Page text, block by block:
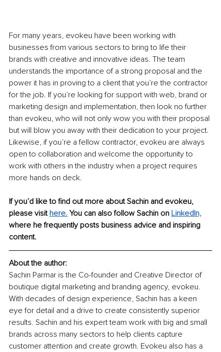
For many years, evokeu have been working with
businesses from various sectors to bring to life their
brands with creative and innovative ideas. The team
understands the importance of a strong proposal and the
power it has in proving to a client that you’re the contractor
for the job. If you’re looking for support with web, brand or
marketing design and implementation, then look no further
than evokeu, who will not only wow you with their proposal
but will blow you away with their dedication to your project.
Likewise, if you’re a fellow contractor, evokeu are always
open to collaboration and welcome the opportunity to
work with others in the industry when a project requires
more hands on deck.
If you’d like to find out more about Sachin and evokeu,
please visit here. You can also follow Sachin on LinkedIn,
where he frequently posts business advice and inspiring
content.
About the author:
Sachin Parmar is the Co-founder and Creative Director of
boutique digital marketing and branding agency, evokeu.
With decades of design experience, Sachin has a keen
eye for detail and a drive to create consistently superior
results. Sachin and his expert team work with big and small
brands across many sectors to help clients capture
customer attention and create growth. Evokeu also has a